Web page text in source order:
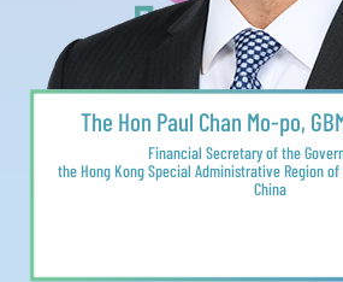
The Hon Paul Chan Mo-po,
Financial Secretary of the
the Hong Kong Special Administrative Region of
China